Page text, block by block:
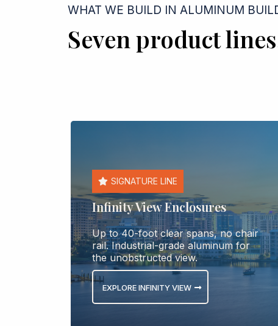
WHAT WE BUILD IN ALUMINUM
Seven product
SIGNATURE LINE
Infinity View Enclosures
Up to 40-foot clear spans, no chair
rail. Industrial-grade aluminum for
the unobstructed view.
EXPLORE INFINITY VIEW